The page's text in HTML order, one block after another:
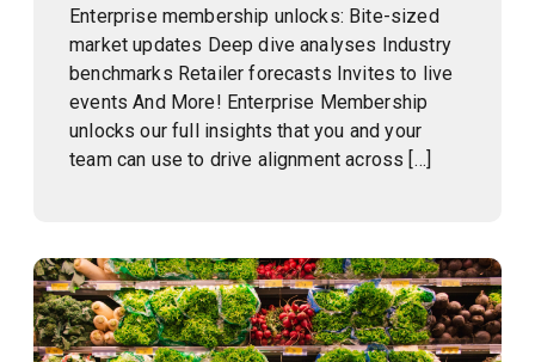
Enterprise membership unlocks: Bite-sized
market updates Deep dive analyses Industry
benchmarks Retailer forecasts Invites to live
events And More! Enterprise Membership
unlocks our full insights that you and your
team can use to drive alignment across […]